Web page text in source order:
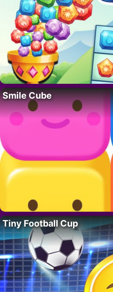
Smile Cube
Tiny Football Cup